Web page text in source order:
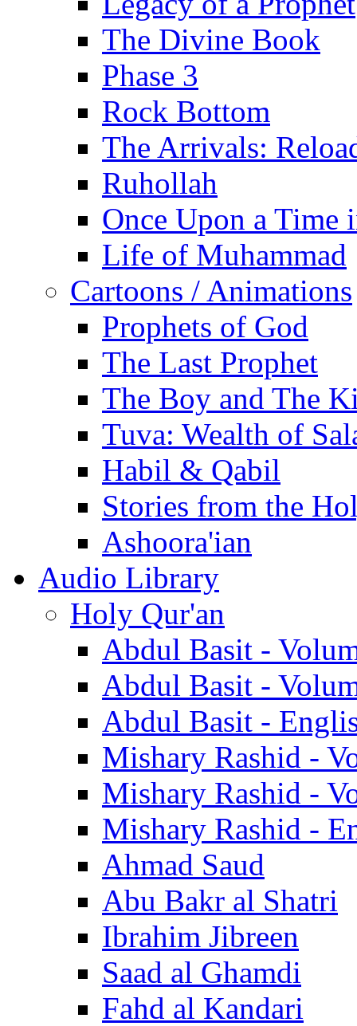
The Divine Book
Phase 3
Rock Bottom
The Arrivals:
Ruhollah
Once Upon a Time
Life of Muhammad
Cartoons / Animations
Prophets of God
The Last Prophet
The Boy and The
Tuva: Wealth of
Habil & Qabil
Stories from the
Ashoora'ian
Audio Library
Holy Qur'an
Abdul Basit -
Abdul Basit -
Abdul Basit -
Mishary Rashid -
Mishary Rashid -
Mishary Rashid -
Ahmad Saud
Abu Bakr al Shatri
Ibrahim Jibreen
Saad al Ghamdi
Fahd al Kandari